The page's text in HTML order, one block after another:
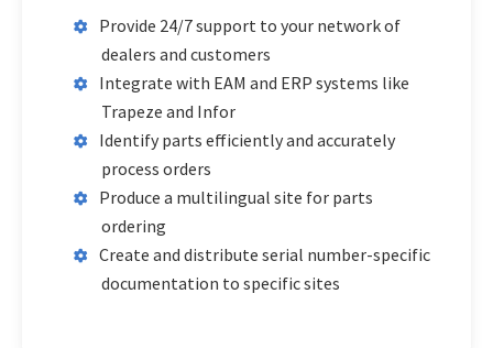
Provide 24/7 support to your network of
dealers and customers
Integrate with EAM and ERP systems like
Trapeze and Infor
Identify parts efficiently and accurately
process orders
Produce a multilingual site for parts
ordering
Create and distribute serial number-specific
documentation to specific sites